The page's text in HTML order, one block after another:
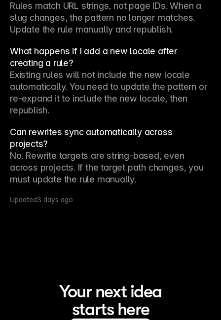
Rules match URL strings, not page IDs. When a
slug changes, the pattern no longer matches.
Update the rule manually and republish.
What happens if I add a new locale after
creating a rule?
Existing rules will not include the new locale
automatically. You need to update the pattern or
re-expand it to include the new locale, then
republish.
Can rewrites sync automatically across
projects?
No. Rewrite targets are string-based, even
across projects. If the target path changes, you
must update the rule manually.
Updated3 days ago
Your next idea
starts here